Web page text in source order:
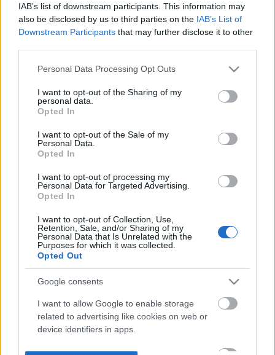
IAB’s list of downstream participants. This information may
also be disclosed by us to third parties on the IAB’s List of
Downstream Participants that may further disclose it to other
Please note that this website/app uses one or more Google
not limited to your visit or usage behaviour. You may click to
grant or deny consent to Google and its third-party tags to
use your data for below specified purposes in below Google
consent section.
Personal Data Processing Opt Outs
I want to opt-out of the Sharing of my
personal data.
Opted In
I want to opt-out of the Sale of my
Personal Data.
Opted In
I want to opt-out of processing my
Personal Data for Targeted Advertising.
Opted In
I want to opt-out of Collection, Use,
Retention, Sale, and/or Sharing of my
Personal Data that Is Unrelated with the
Purposes for which it was collected.
Opted Out
Google consents
I want to allow Google to enable storage
related to advertising like cookies on web or
device identifiers in apps.